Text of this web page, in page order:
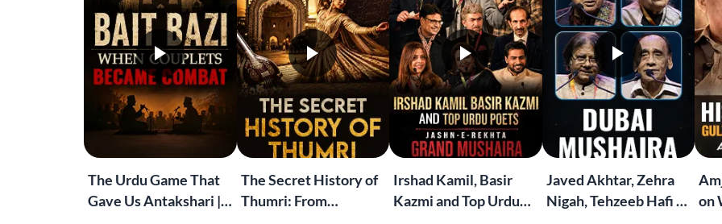
The Urdu Game That
Gave Us Antakshari |
The Secret History of
Thumri: From
Irshad Kamil, Basir
Kazmi and Top Urdu
Javed Akhtar, Zehra
Nigah, Tehzeeb Hafi &
on